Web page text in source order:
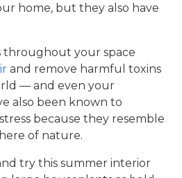
home, but they also have
throughout your space
and remove harmful toxins
— and even your
also been known to
because they resemble
of nature.
try this summer interior